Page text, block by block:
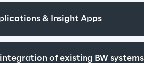
& Insight Apps
integration of existing BW systems